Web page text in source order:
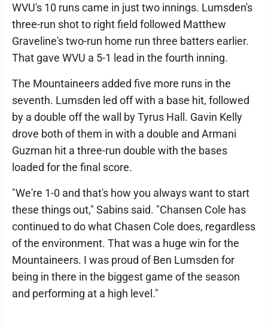
WVU's 10 runs came in just two innings. Lumsden's
three-run shot to right field followed Matthew
Graveline's two-run home run three batters earlier.
That gave WVU a 5-1 lead in the fourth inning.
The Mountaineers added five more runs in the
seventh. Lumsden led off with a base hit, followed
by a double off the wall by Tyrus Hall. Gavin Kelly
drove both of them in with a double and Armani
Guzman hit a three-run double with the bases
loaded for the final score.
"We're 1-0 and that's how you always want to start
these things out," Sabins said. "Chansen Cole has
continued to do what Chasen Cole does, regardless
of the environment. That was a huge win for the
Mountaineers. I was proud of Ben Lumsden for
being in there in the biggest game of the season
and performing at a high level."